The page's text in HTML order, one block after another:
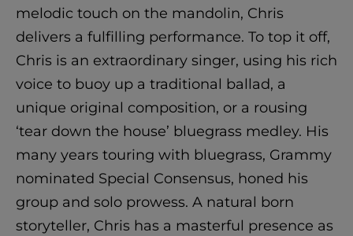
melodic touch on the mandolin, Chris
delivers a fulfilling performance. To top it off,
Chris is an extraordinary singer, using his rich
voice to buoy up a traditional ballad, a
unique original composition, or a rousing
‘tear down the house’ bluegrass medley. His
many years touring with bluegrass, Grammy
nominated Special Consensus, honed his
group and solo prowess. A natural born
storyteller, Chris has a masterful presence as